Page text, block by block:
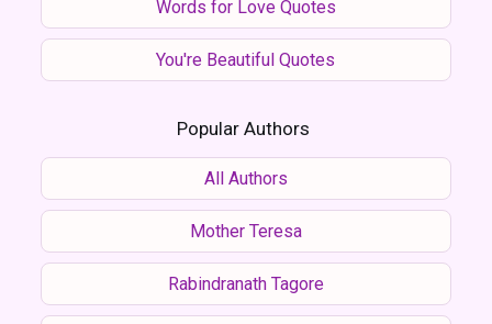
Words for Love Quotes
You're Beautiful Quotes
Popular Authors
All Authors
Mother Teresa
Rabindranath Tagore